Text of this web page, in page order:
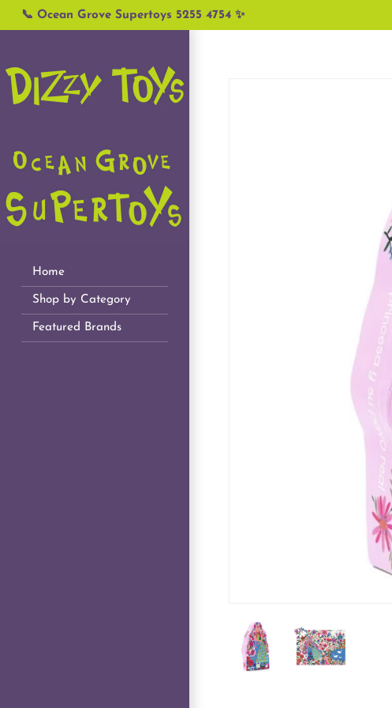
Skip
to
📞 Ocean Grove Supertoys 5255 4754 ✨
Home
Shop by Category
Featured Brands